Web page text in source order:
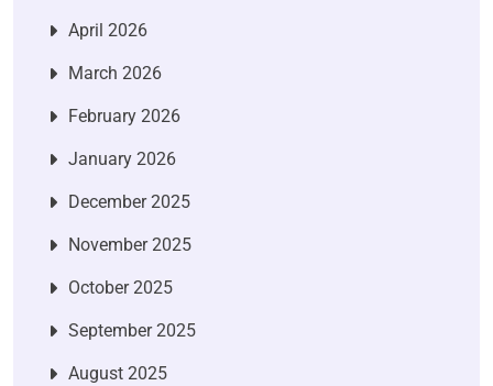
April 2026
March 2026
February 2026
January 2026
December 2025
November 2025
October 2025
September 2025
August 2025